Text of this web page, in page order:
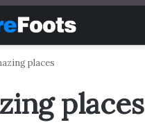
places
places